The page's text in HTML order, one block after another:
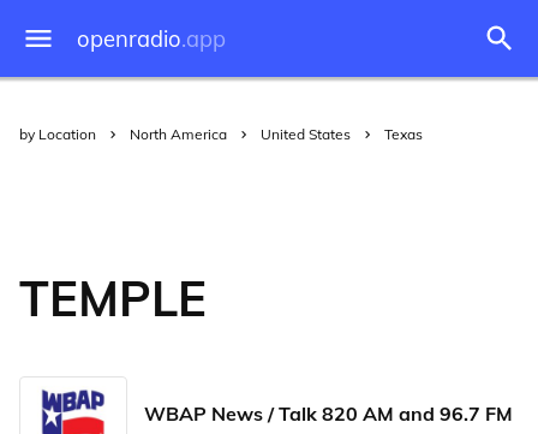
openradio.app
by Location North America United States Texas
TEMPLE
WBAP News / Talk 820 AM and 96.7 FM